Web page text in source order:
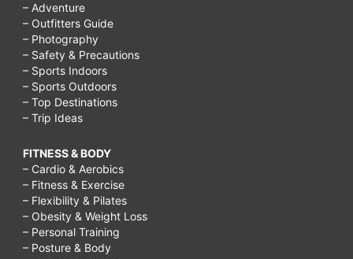
– Adventure
– Outfitters Guide
– Photography
– Safety & Precautions
– Sports Indoors
– Sports Outdoors
– Top Destinations
– Trip Ideas
FITNESS & BODY
– Cardio & Aerobics
– Fitness & Exercise
– Flexibility & Pilates
– Obesity & Weight Loss
– Personal Training
– Posture & Body